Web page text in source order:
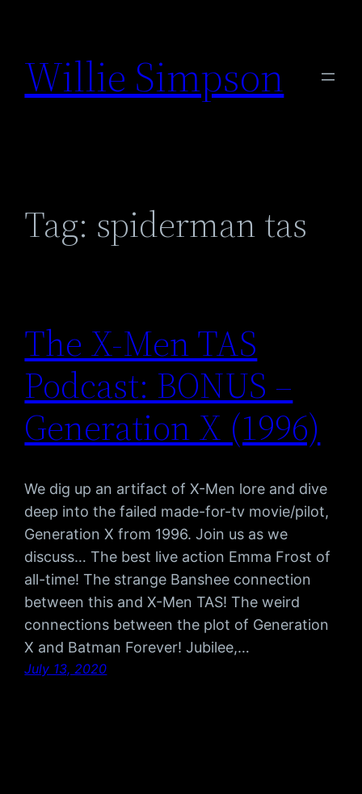
content
Willie Simpson
Tag: spiderman tas
The X-Men TAS
Podcast: BONUS –
Generation X (1996)
We dig up an artifact of X-Men lore and dive
deep into the failed made-for-tv movie/pilot,
Generation X from 1996. Join us as we
discuss… The best live action Emma Frost of
all-time! The strange Banshee connection
between this and X-Men TAS! The weird
connections between the plot of Generation
X and Batman Forever! Jubilee,…
July 13, 2020